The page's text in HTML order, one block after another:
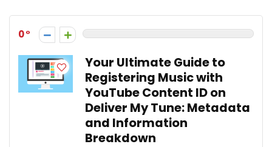
0
Your Ultimate Guide to
Registering Music with
YouTube Content ID on
Deliver My Tune: Metadata
and Information
Breakdown